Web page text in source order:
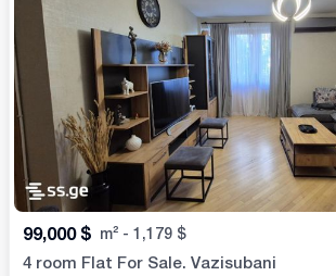
99,000 $ m² - 1,179 $
4 room Flat For Sale. Vazisubani